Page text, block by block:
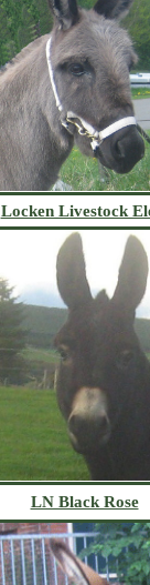
Locken Livestock
LN Black Rose